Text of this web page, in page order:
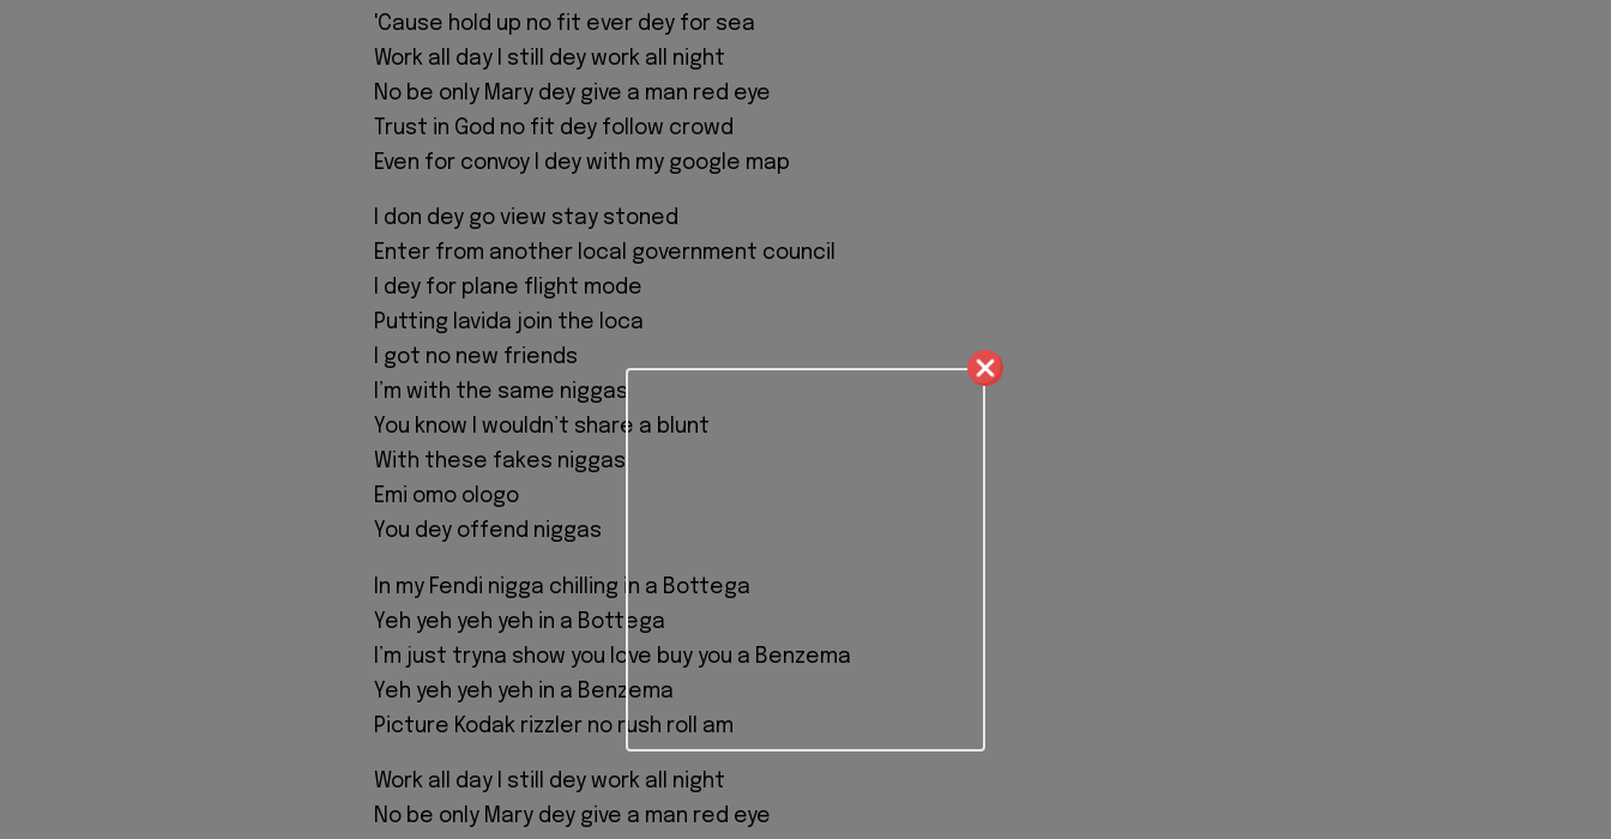
'Cause hold up no fit ever dey for sea
Work all day I still dey work all night
No be only Mary dey give a man red eye
Trust in God no fit dey follow crowd
Even for convoy I dey with my google map
I don dey go view stay stoned
Enter from another local government council
I dey for plane flight mode
Putting lavida join the loca
I got no new friends
I’m with the same niggas
You know I wouldn’t share a blunt
With these fakes niggas
Emi omo ologo
You dey offend niggas
In my Fendi nigga chilling in a Bottega
Yeh yeh yeh yeh in a Bottega
I’m just tryna show you love buy you a Benzema
Yeh yeh yeh yeh in a Benzema
Picture Kodak rizzler no rush roll am
Work all day I still dey work all night
No be only Mary dey give a man red eye